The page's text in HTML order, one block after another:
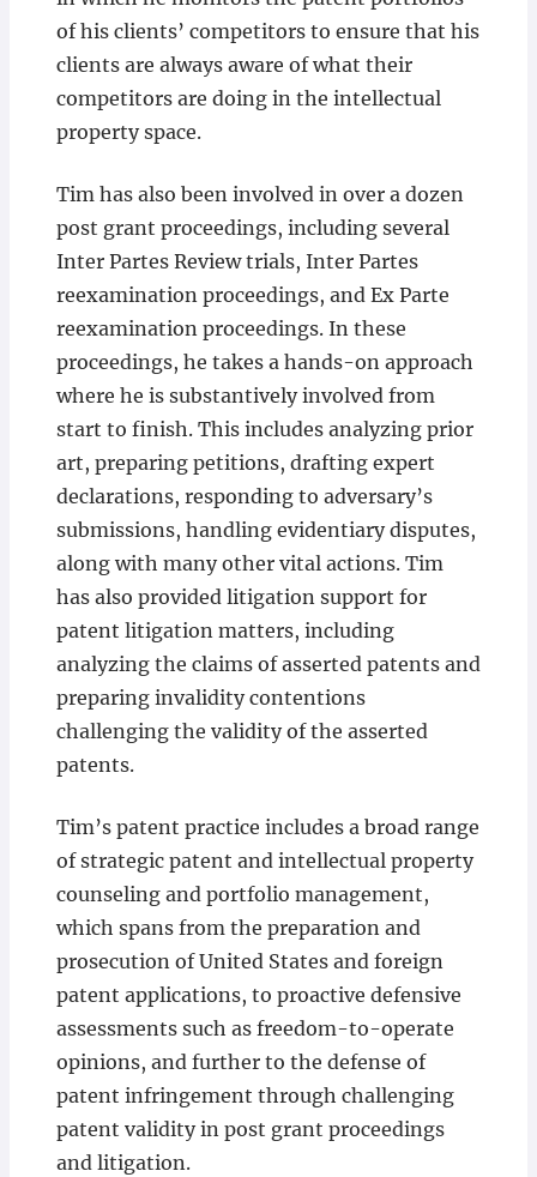
of his clients’ competitors to ensure that his
clients are always aware of what their
competitors are doing in the intellectual
property space.
Tim has also been involved in over a dozen
post grant proceedings, including several
Inter Partes Review trials, Inter Partes
reexamination proceedings, and Ex Parte
reexamination proceedings. In these
proceedings, he takes a hands-on approach
where he is substantively involved from
start to finish. This includes analyzing prior
art, preparing petitions, drafting expert
declarations, responding to adversary’s
submissions, handling evidentiary disputes,
along with many other vital actions. Tim
has also provided litigation support for
patent litigation matters, including
analyzing the claims of asserted patents and
preparing invalidity contentions
challenging the validity of the asserted
patents.
Tim’s patent practice includes a broad range
of strategic patent and intellectual property
counseling and portfolio management,
which spans from the preparation and
prosecution of United States and foreign
patent applications, to proactive defensive
assessments such as freedom-to-operate
opinions, and further to the defense of
patent infringement through challenging
patent validity in post grant proceedings
and litigation.